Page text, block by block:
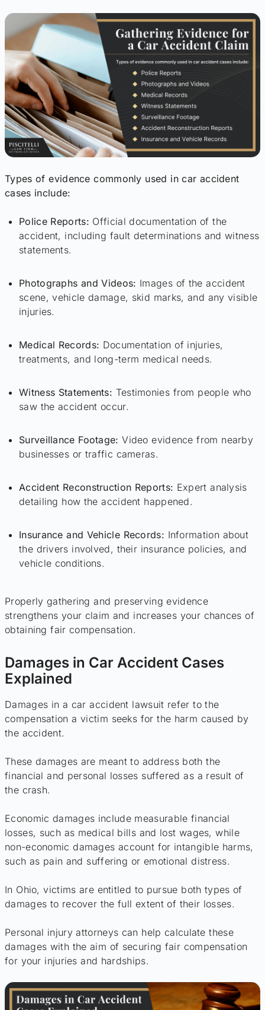
Types of evidence commonly used in car accident
cases include:
Police Reports: Official documentation of the
accident, including fault determinations and witness
statements.
Photographs and Videos: Images of the accident
scene, vehicle damage, skid marks, and any visible
injuries.
Medical Records: Documentation of injuries,
treatments, and long-term medical needs.
Witness Statements: Testimonies from people who
saw the accident occur.
Surveillance Footage: Video evidence from nearby
businesses or traffic cameras.
Accident Reconstruction Reports: Expert analysis
detailing how the accident happened.
Insurance and Vehicle Records: Information about
the drivers involved, their insurance policies, and
vehicle conditions.
Properly gathering and preserving evidence
strengthens your claim and increases your chances of
obtaining fair compensation.
Damages in Car Accident Cases
Explained
Damages in a car accident lawsuit refer to the
compensation a victim seeks for the harm caused by
the accident.
These damages are meant to address both the
financial and personal losses suffered as a result of
the crash.
Economic damages include measurable financial
losses, such as medical bills and lost wages, while
non-economic damages account for intangible harms,
such as pain and suffering or emotional distress.
In Ohio, victims are entitled to pursue both types of
damages to recover the full extent of their losses.
Personal injury attorneys can help calculate these
damages with the aim of securing fair compensation
for your injuries and hardships.